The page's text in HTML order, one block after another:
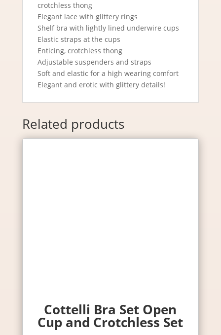
crotchless thong
Elegant lace with glittery rings
Shelf bra with lightly lined underwire cups
Elastic straps at the cups
Enticing, crotchless thong
Adjustable suspenders and straps
Soft and elastic for a high wearing comfort
Elegant and erotic with glittery details!
Related products
Cottelli Bra Set Open
Cup and Crotchless Set